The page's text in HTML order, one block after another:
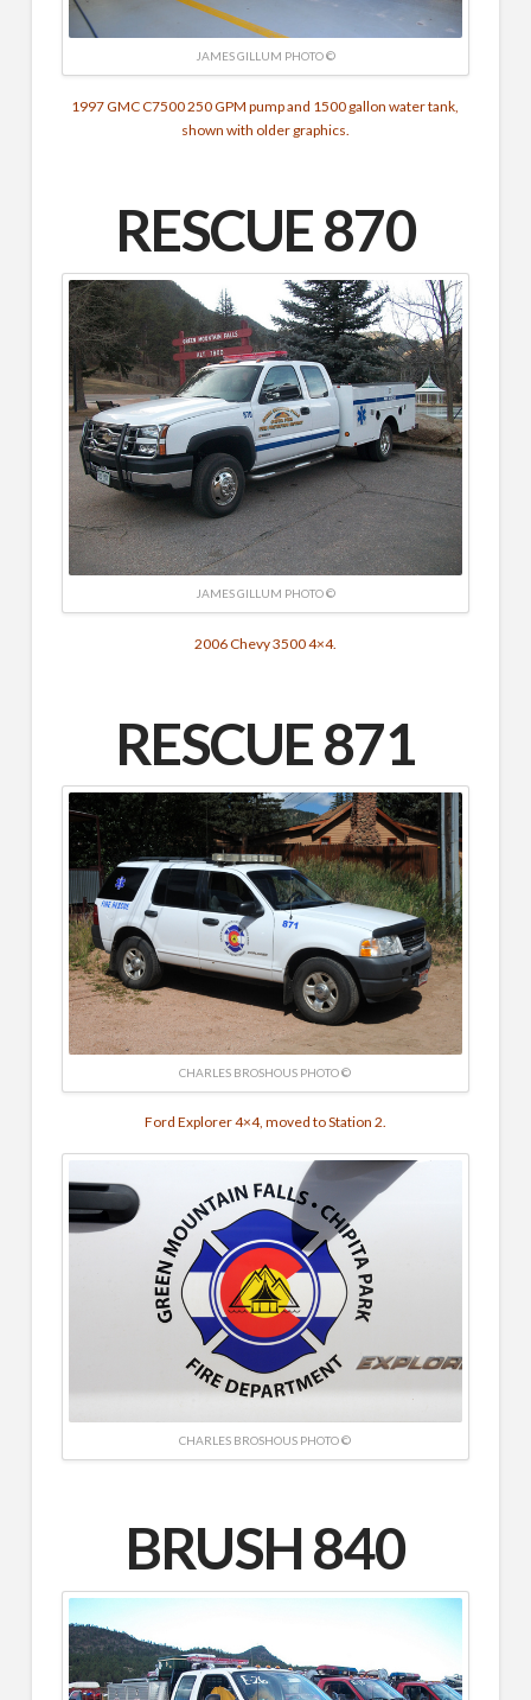
JAMES GILLUM PHOTO ©
1997 GMC C7500250 GPM pump and 1500 gallon water tank,
shown with older graphics.
RESCUE 870
JAMES GILLUM PHOTO ©
2006 Chevy 3500 4×4.
RESCUE 871
CHARLES BROSHOUS PHOTO ©
Ford Explorer 4×4, moved to Station 2.
CHARLES BROSHOUS PHOTO ©
BRUSH 840